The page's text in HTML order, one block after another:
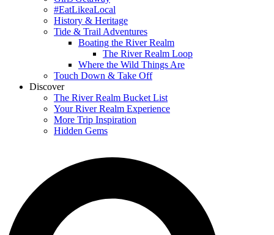
#EatLikeaLocal
History & Heritage
Tide & Trail Adventures
Boating the River Realm
The River Realm Loop
Where the Wild Things Are
Touch Down & Take Off
Discover
The River Realm Bucket List
Your River Realm Experience
More Trip Inspiration
Hidden Gems